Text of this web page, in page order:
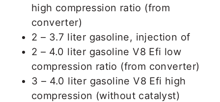
high compression ratio (from
converter)
2 – 3.7 liter gasoline, injection of
2 – 4.0 liter gasoline V8 Efi low
compression ratio (from converter)
3 – 4.0 liter gasoline V8 Efi high
compression (without catalyst)